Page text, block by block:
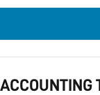
ACCOUNTING